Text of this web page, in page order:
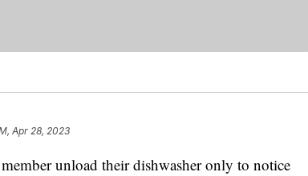
Apr 28, 2023
unload their dishwasher only to notice